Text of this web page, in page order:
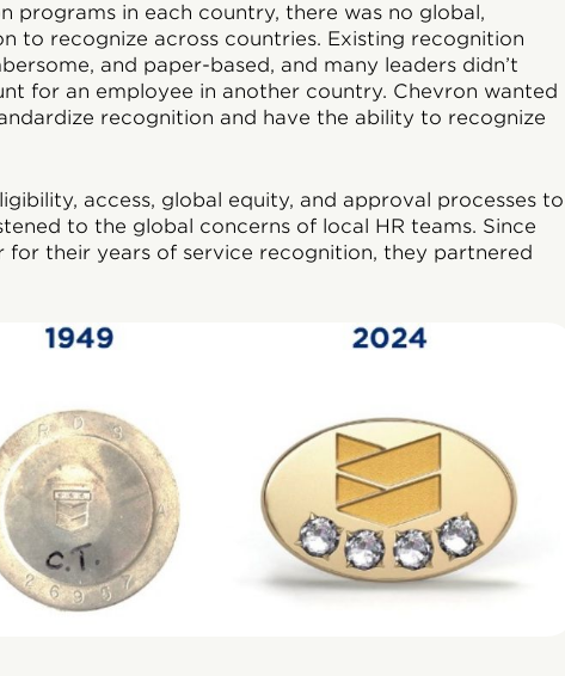
programs in each country, there was no global,
to recognize across countries. Existing recognition
and paper-based, and many leaders didn’t
for an employee in another country. Chevron wanted
recognition and have the ability to recognize
access, global equity, and approval processes to
to the global concerns of local HR teams. Since
for their years of service recognition, they partnered